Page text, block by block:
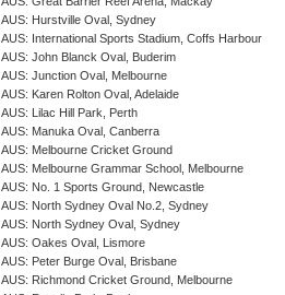
AUS: Hurstville Oval, Sydney
AUS: International Sports Stadium, Coffs Harbour
AUS: John Blanck Oval, Buderim
AUS: Junction Oval, Melbourne
AUS: Karen Rolton Oval, Adelaide
AUS: Lilac Hill Park, Perth
AUS: Manuka Oval, Canberra
AUS: Melbourne Cricket Ground
AUS: Melbourne Grammar School, Melbourne
AUS: No. 1 Sports Ground, Newcastle
AUS: North Sydney Oval No.2, Sydney
AUS: North Sydney Oval, Sydney
AUS: Oakes Oval, Lismore
AUS: Peter Burge Oval, Brisbane
AUS: Richmond Cricket Ground, Melbourne